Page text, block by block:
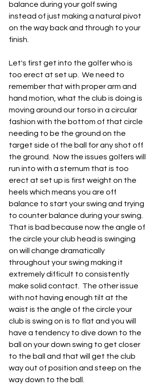
balance during your golf swing
instead of just making a natural pivot
on the way back and through to your
finish.
Let's first get into the golfer who is
too erect at set up.  We need to
remember that with proper arm and
hand motion, what the club is doing is
moving around our torso in a circular
fashion with the bottom of that circle
needing to be the ground on the
target side of the ball for any shot off
the ground.  Now the issues golfers will
run into with a sternum that is too
erect at set up is first weight on the
heels which means you are off
balance to start your swing and trying
to counter balance during your swing.
That is bad because now the angle of
the circle your club head is swinging
on will change dramatically
throughout your swing making it
extremely difficult to consistently
make solid contact.  The other issue
with not having enough tilt at the
waist is the angle of the circle your
club is swing on is to flat and you will
have a tendency to dive down to the
ball on your down swing to get closer
to the ball and that will get the club
way out of position and steep on the
way down to the ball.